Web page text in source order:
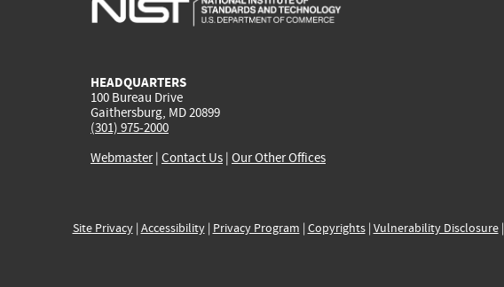
HEADQUARTERS
100 Bureau Drive
Gaithersburg, MD 20899
(301) 975-2000
Webmaster| Contact Us | Our Other Offices
Site Privacy| Accessibility| Privacy Program | Copyrights| Vulnerability Disclosure|